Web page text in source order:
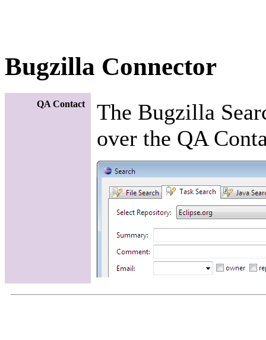
Bugzilla Connector
QA Contact
The Bugzilla
over the QA